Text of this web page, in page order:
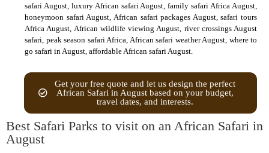
safari August, luxury African safari August, family safari Africa August,
honeymoon safari August, African safari packages August, safari tours
Africa August, African wildlife viewing August, river crossings August
safari, peak season safari Africa, African safari weather August, where to
go safari in August, affordable African safari August.
Get your free quote and let us design the perfect
African Safari in August based on your budget,
travel dates, and interests.
Best Safari Parks to visit on an African Safari in
August